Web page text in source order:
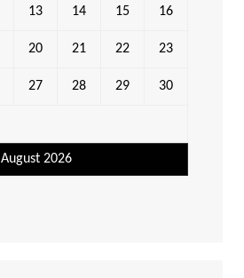
August 2026
13 14 15 16
20 21 22 23
27 28 29 30